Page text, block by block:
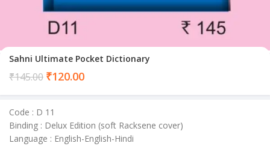
Sahni Ultimate Pocket Dictionary
₹145.00 ₹120.00Current
Code : D 11
Binding : Delux Edition (soft Racksene cover)
Language : English-English-Hindi